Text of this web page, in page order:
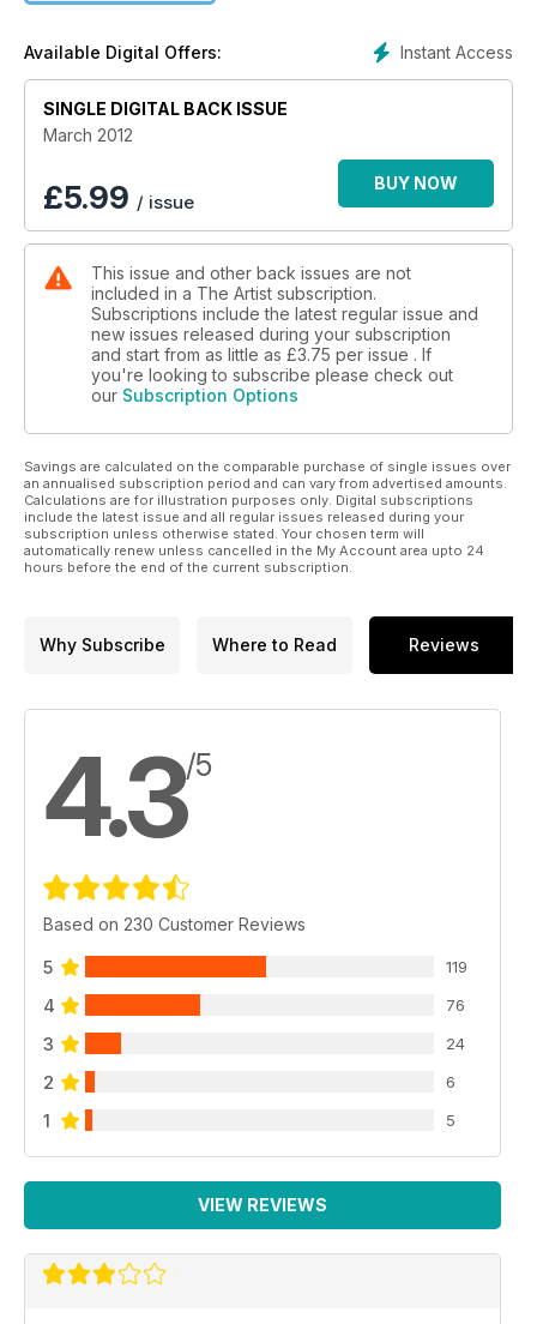
from Montana, and you will be inspired by our masterclass
with award-winning artist Frances Bell. With a chance to win
Turner Inspired tickets and an art break in East Anglia, this is a
Instant Access
Available Digital Offers:
SINGLE DIGITAL BACK ISSUE
March 2012
£5.99 / issue
BUY NOW
This issue and other back issues are not
included in a The Artist subscription.
Subscriptions include the latest regular issue and
new issues released during your subscription
and start from as little as £3.75 per issue . If
you're looking to subscribe please check out
our Subscription Options
Savings are calculated on the comparable purchase of single issues over
an annualised subscription period and can vary from advertised amounts.
Calculations are for illustration purposes only. Digital subscriptions
include the latest issue and all regular issues released during your
subscription unless otherwise stated. Your chosen term will
automatically renew unless cancelled in the My Account area upto 24
hours before the end of the current subscription.
Why Subscribe Where to Read Reviews
4.3/5
Based on 230 Customer Reviews
5 119
4 76
3 24
2 6
1 5
VIEW REVIEWS